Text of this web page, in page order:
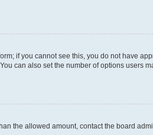
if you cannot see this, you do not have
can also set the number of options users
the allowed amount, contact the board